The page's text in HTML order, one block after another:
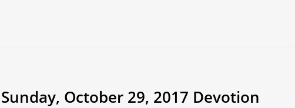
Sunday, October 29, 2017 Devotion